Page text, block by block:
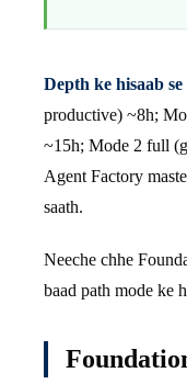
Depth ke hisaab
productive) ~8h;
~15h; Mode 2 full
Agent Factory
saath.
Neeche chhe
baad path mode ke